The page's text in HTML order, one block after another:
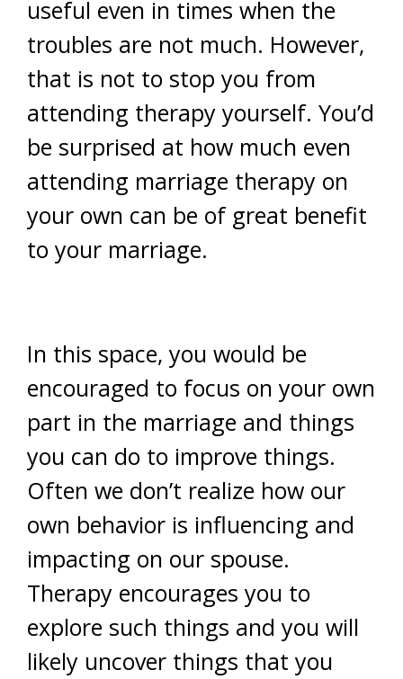
useful even in times when the
troubles are not much. However,
that is not to stop you from
attending therapy yourself. You’d
be surprised at how much even
attending marriage therapy on
your own can be of great benefit
to your marriage.
In this space, you would be
encouraged to focus on your own
part in the marriage and things
you can do to improve things.
Often we don’t realize how our
own behavior is influencing and
impacting on our spouse.
Therapy encourages you to
explore such things and you will
likely uncover things that you